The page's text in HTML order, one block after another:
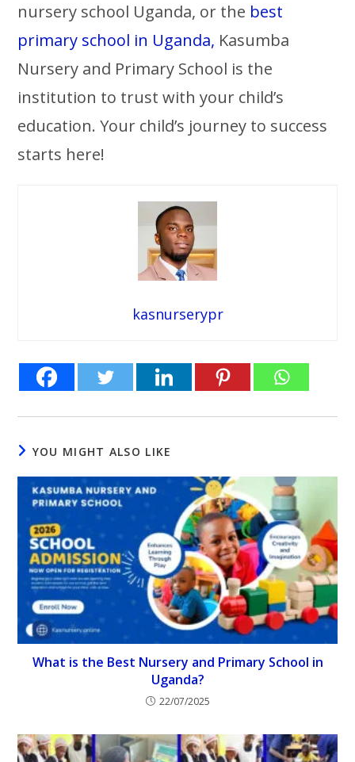
nursery school Uganda, or the best
primary school in Uganda, Kasumba
Nursery and Primary School is the
institution to trust with your child’s
education. Your child’s journey to success
starts here!
kasnurserypr
YOU MIGHT ALSO LIKE
What is the Best Nursery and Primary School in
Uganda?
22/07/2025